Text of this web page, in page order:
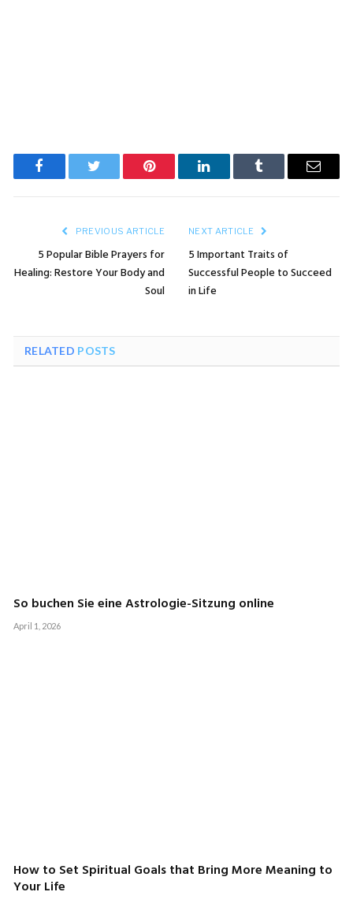
FacebookTwitter Pinterest LinkedIn Tumblr Email
PREVIOUS ARTICLE
5 Popular Bible Prayers for
Healing: Restore Your Body and
Soul
NEXT ARTICLE
5 Important Traits of
Successful People to Succeed
in Life
RELATED POSTS
So buchen Sie eine Astrologie-Sitzung online
April 1, 2026
How to Set Spiritual Goals that Bring More Meaning to
Your Life